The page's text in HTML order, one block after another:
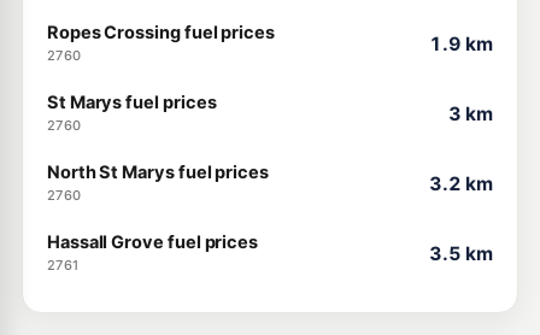
Ropes Crossing fuel prices
2760
1.9 km
St Marys fuel prices
2760
3 km
North St Marys fuel prices
2760
3.2 km
Hassall Grove fuel prices
2761
3.5 km